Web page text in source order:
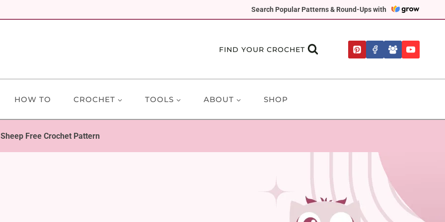
Search Popular Patterns & Round-Ups with
FIND YOUR CROCHET
HOW TO CROCHET TOOLS ABOUT SHOP
Free Crochet Pattern